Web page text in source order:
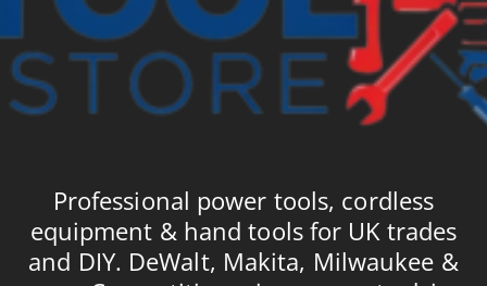
Professional power tools, cordless
equipment & hand tools for UK trades
and DIY. DeWalt, Makita, Milwaukee &